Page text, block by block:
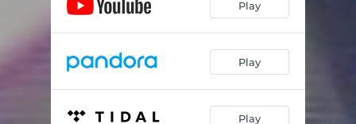
Play
Play
Play